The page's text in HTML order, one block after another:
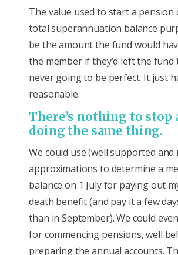
The value used to start a
total superannuation balance
be the amount the fund would
the member if they’d left the fund
never going to be perfect. It just
reasonable.
There’s nothing to stop
doing the same thing.
We could use (well supported and
approximations to determine a
balance on 1 July for paying out
death benefit (and pay it a few
than in September). We could
for commencing pensions, well
preparing the annual accounts.